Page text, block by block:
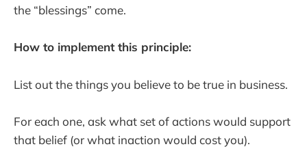
the “blessings” come.
How to implement this principle:
List out the things you believe to be true in business.
For each one, ask what set of actions would support
that belief (or what inaction would cost you).